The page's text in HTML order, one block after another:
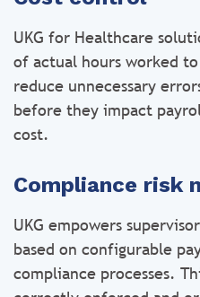
UKG for Healthcare
of actual hours worked
reduce unnecessary
before they impact
cost.
Compliance risk
UKG empowers
based on configurable
compliance processes.